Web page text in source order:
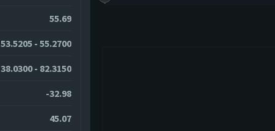
55.69
53.5205 - 55.2700
38.0300 - 82.3150
-32.98
45.07